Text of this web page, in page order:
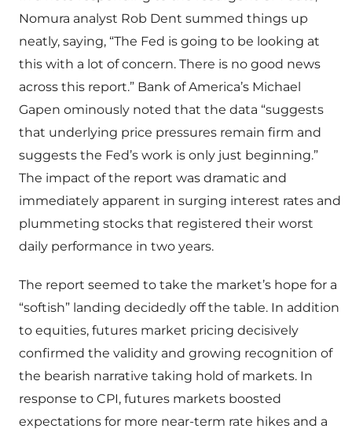
Nomura analyst Rob Dent summed things up
neatly, saying, “The Fed is going to be looking at
this with a lot of concern. There is no good news
across this report.” Bank of America’s Michael
Gapen ominously noted that the data “suggests
that underlying price pressures remain firm and
suggests the Fed’s work is only just beginning.”
The impact of the report was dramatic and
immediately apparent in surging interest rates and
plummeting stocks that registered their worst
daily performance in two years.
The report seemed to take the market’s hope for a
“softish” landing decidedly off the table. In addition
to equities, futures market pricing decisively
confirmed the validity and growing recognition of
the bearish narrative taking hold of markets. In
response to CPI, futures markets boosted
expectations for more near-term rate hikes and a